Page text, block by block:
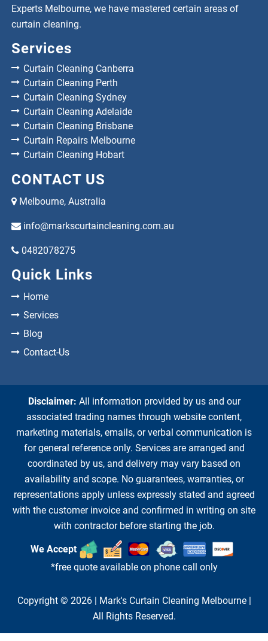
Experts Melbourne, we have mastered certain areas of
curtain cleaning.
Services
Curtain Cleaning Canberra
Curtain Cleaning Perth
Curtain Cleaning Sydney
Curtain Cleaning Adelaide
Curtain Cleaning Brisbane
Curtain Repairs Melbourne
Curtain Cleaning Hobart
CONTACT US
Melbourne, Australia
info@markscurtaincleaning.com.au
0482078275
Quick Links
Home
Services
Blog
Contact-Us
Disclaimer: All information provided by us and our
associated trading names through website content,
marketing materials, emails, or verbal communication is
for general reference only. Services are arranged and
coordinated by us, and delivery may vary based on
availability and scope. No guarantees, warranties, or
representations apply unless expressly stated and agreed
with the customer invoice and confirmed in writing on site
with contractor before starting the job.
We Accept
*free quote available on phone call only
Copyright © 2026 | Mark's Curtain Cleaning Melbourne|
All Rights Reserved.